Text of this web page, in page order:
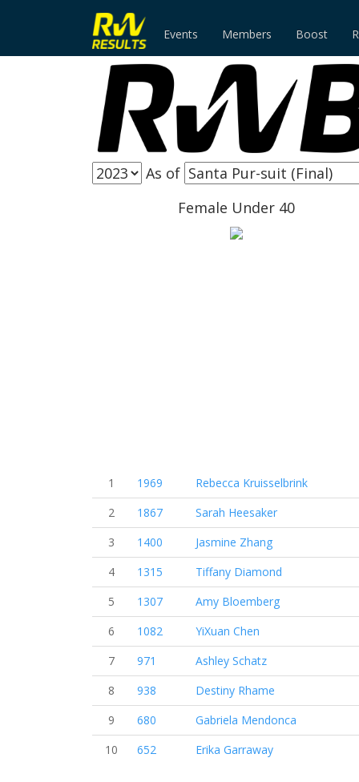
Events Members Boost
As of
Female Under 40
1 1969
Rebecca Kruisselbrink
2
1867
Sarah Heesaker
3
1400
Jasmine Zhang
4
1315
Tiffany Diamond
5
1307
Amy Bloemberg
6
1082
YiXuan Chen
7
971
Ashley Schatz
8
938
Destiny Rhame
9
680
Gabriela Mendonca
10
652 Erika Garraway